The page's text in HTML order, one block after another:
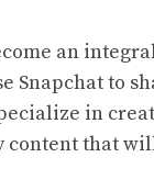
an
Snapchat to
in
that